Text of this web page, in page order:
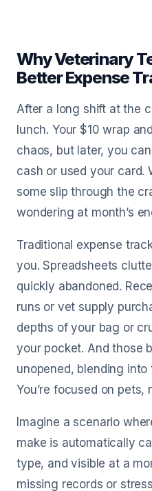
Why Veterinary
Better Expense
After a long shift at the
lunch. Your $10 wrap
chaos, but later, you
cash or used your card.
some slip through the
wondering at month’s
Traditional expense
you. Spreadsheets
quickly abandoned.
runs or vet supply
depths of your bag or
your pocket. And those
unopened, blending
You’re focused on pets,
Imagine a scenario
make is automatically
type, and visible at a
missing records or